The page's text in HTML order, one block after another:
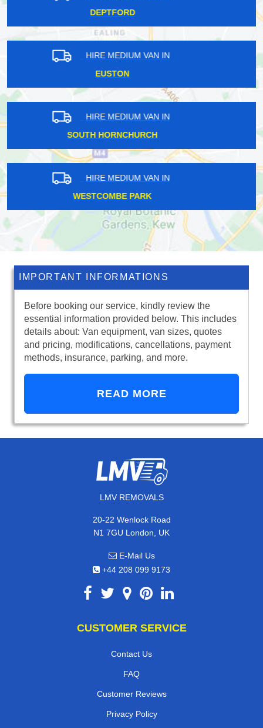
LEWISHAM
HIRE MEDIUM VAN IN
CRANHAM
HIRE MEDIUM VAN IN
SOUTH WOODFORD
HIRE MEDIUM VAN IN
RUSSELL HILL
IMPORTANT INFORMATIONS
Before booking our service, kindly review the
essential information provided below. This includes
details about: Van equipment, van sizes, quotes
and pricing, modifications, cancellations, payment
methods, insurance, parking, and more.
READ MORE
LMV REMOVALS
20-22 Wenlock Road
N1 7GU London, UK
E-Mail Us
+44 208 099 9173
CUSTOMER SERVICE
Contact Us
FAQ
Customer Reviews
Privacy Policy